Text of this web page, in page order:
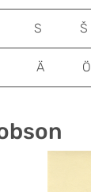
S Š
Ä Ö